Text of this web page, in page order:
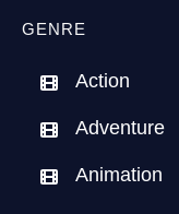
GENRE
Action
Adventure
Animation